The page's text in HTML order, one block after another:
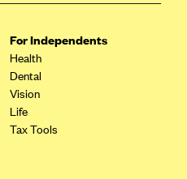
For Independents
Health
Dental
Vision
Life
Tax Tools